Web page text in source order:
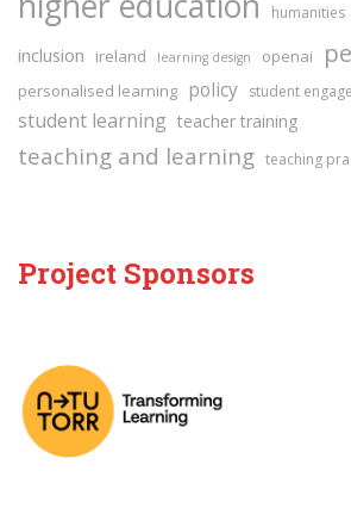
humanities
inclusion ireland learning design openai
personalised learning policy student
student learning teacher training
teaching and learning teaching
Project Sponsors